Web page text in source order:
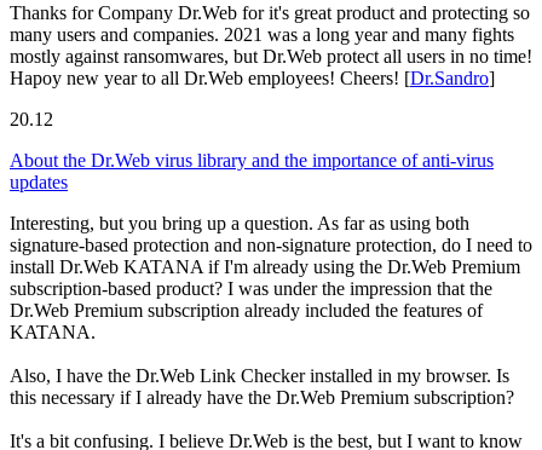
Thanks for Company Dr.Web for it's great product and protecting so
many users and companies. 2021 was a long year and many fights
mostly against ransomwares, but Dr.Web protect all users in no time!
Hapoy new year to all Dr.Web employees! Cheers! [Dr.Sandro]
20.12
About the Dr.Web virus library and the importance of anti-virus
updates
Interesting, but you bring up a question. As far as using both
signature-based protection and non-signature protection, do I need to
install Dr.Web KATANA if I'm already using the Dr.Web Premium
subscription-based product? I was under the impression that the
Dr.Web Premium subscription already included the features of
KATANA.
Also, I have the Dr.Web Link Checker installed in my browser. Is
this necessary if I already have the Dr.Web Premium subscription?
It's a bit confusing. I believe Dr.Web is the best, but I want to know